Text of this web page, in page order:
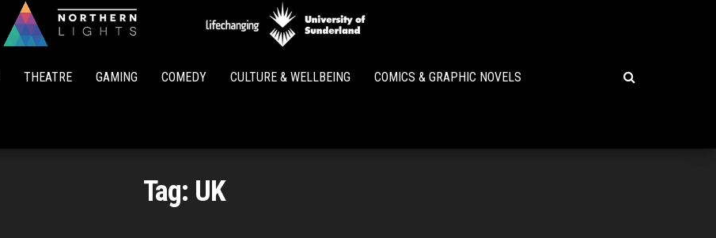
Lights
THEATRE GAMING COMEDY CULTURE & WELLBEING COMICS & GRAPHIC NOVELS
Tag: UK